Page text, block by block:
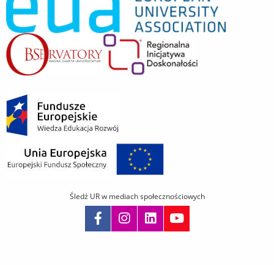
Śledź UR w mediach społecznościowych